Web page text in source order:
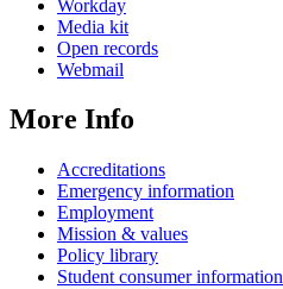
Workday
Media kit
Open records
Webmail
More Info
Accreditations
Emergency information
Employment
Mission & values
Policy library
Student consumer information